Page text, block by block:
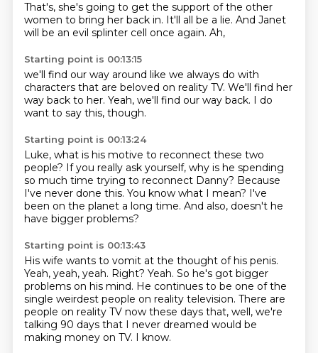
That's, she's going to get the support of the other
women to bring her back in. It'll all be a lie. And Janet
will be an evil splinter cell once again. Ah,
Starting point is 00:13:15
we'll find our way around like we always do with
characters that are beloved on reality TV. We'll find her
way back to her. Yeah, we'll find our way back. I do
want to say this, though.
Starting point is 00:13:24
Luke, what is his motive to reconnect these two
people? If you really ask yourself, why is he spending
so much time trying to reconnect Danny? Because
I've never done this. You know what I mean? I've
been on the planet a long time. And also, doesn't he
have bigger problems?
Starting point is 00:13:43
His wife wants to vomit at the thought of his penis.
Yeah, yeah, yeah. Right? Yeah. So he's got bigger
problems on his mind. He continues to be one of the
single weirdest people on reality television. There are
people on reality TV now these days that, well, we're
talking 90 days that I never dreamed would be
making money on TV. I know.